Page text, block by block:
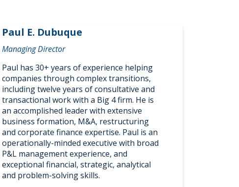
Paul E. Dubuque
Managing Director
Paul has 30+ years of experience helping
companies through complex transitions,
including twelve years of consultative and
transactional work with a Big 4 firm. He is
an accomplished leader with extensive
business formation, M&A, restructuring
and corporate finance expertise. Paul is an
operationally-minded executive with broad
P&L management experience, and
exceptional financial, strategic, analytical
and problem-solving skills.